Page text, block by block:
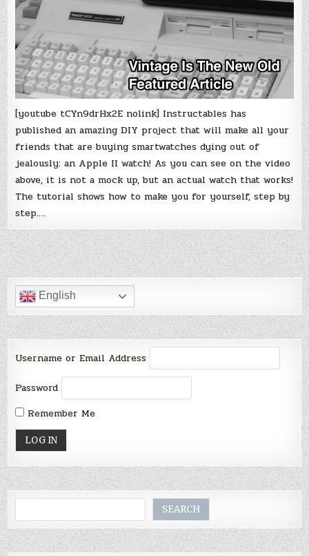
Apple
version
before
making
a
decision!
[youtube tCYn9drHx2E nolink] Instructables has
published an amazing DIY project that will make all your
friends that are buying smartwatches dying out of
jealously: an Apple II watch! As you can see on the video
above, it is not a mock up, but an actual watch that works!
The tutorial shows how to make you for yourself, step by
step….
English
Username or Email Address
Password
Remember Me
SEARCH